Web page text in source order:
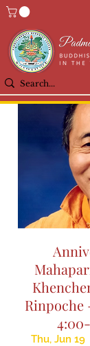
Rinpoche
Thu, Jun 19